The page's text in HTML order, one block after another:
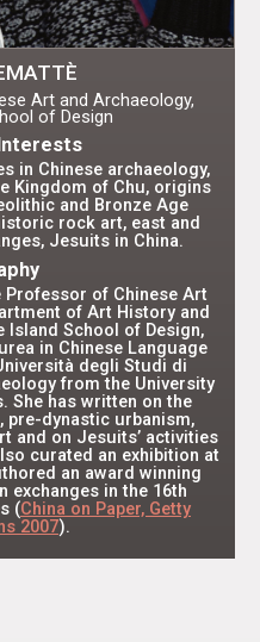
Art and Archaeology,
of Design
in Chinese archaeology,
Kingdom of Chu, origins
and Bronze Age
rock art, east and
Jesuits in China.
Professor of Chinese Art
of Art History and
Island School of Design,
in Chinese Language
degli Studi di
from the University
She has written on the
pre-dynastic urbanism,
and on Jesuits’ activities
curated an exhibition at
an award winning
exchanges in the 16th
(China on Paper, Getty
2007).